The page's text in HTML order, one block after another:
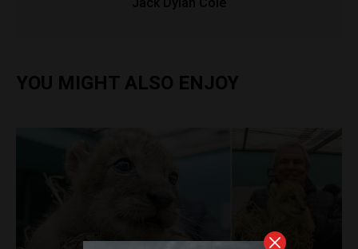
YOU MIGHT ALSO ENJOY